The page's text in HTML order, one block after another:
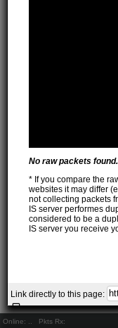
Online: Pkts Rx:
No raw packets found.
* If you compare the
websites it may differ
not collecting packets
IS server performes
considered to be a
IS server you receive
Link directly to this page: